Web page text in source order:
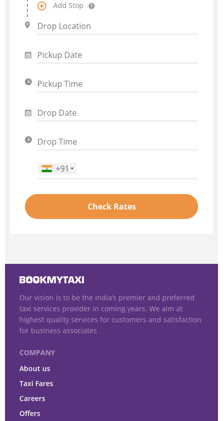
Add Stop
Phone Number
+91
Check Rates
Our vision is to be the India’s premier and preferred
taxi services provider in coming years. We aim at
highest quality services for customers and satisfaction
for business associates .
COMPANY
About us
Taxi Fares
Careers
Offers